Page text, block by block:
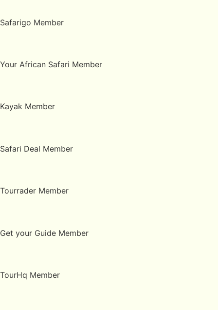
Safarigo Member
Your African Safari Member
Kayak Member
Safari Deal Member
Tourrader Member
Get your Guide Member
TourHq Member